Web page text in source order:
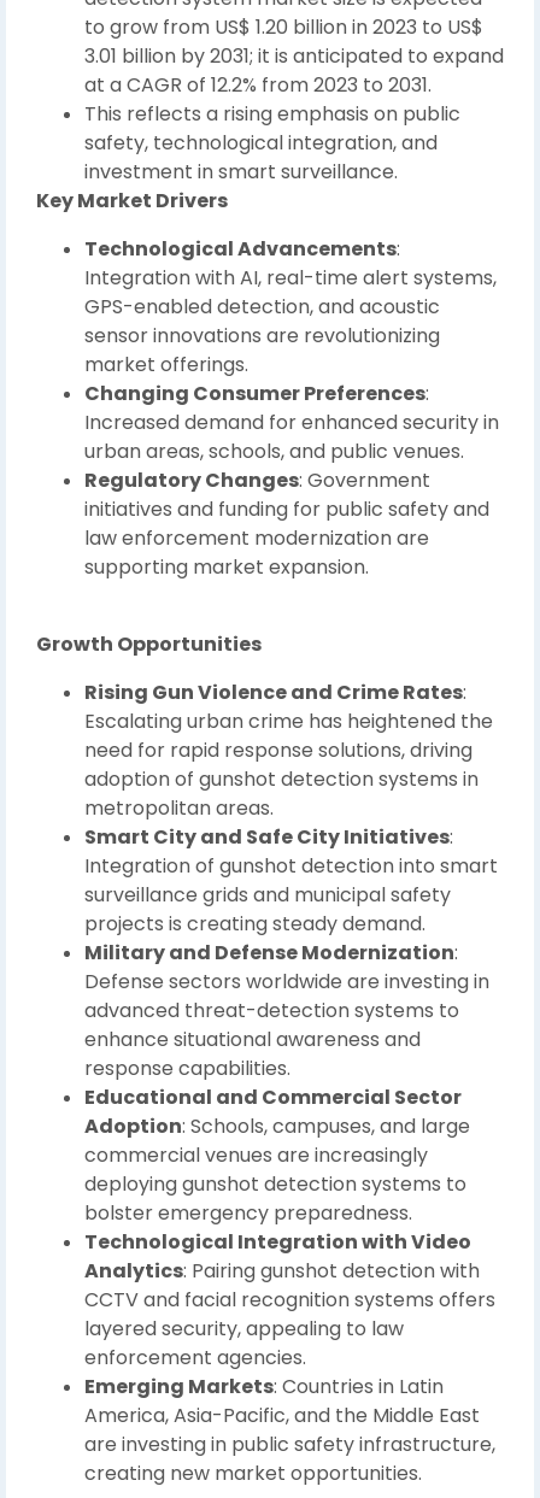
to grow from US$ 1.20 billion in 2023 to US$
3.01 billion by 2031; it is anticipated to expand
at a CAGR of 12.2% from 2023 to 2031.
This reflects a rising emphasis on public
safety, technological integration, and
investment in smart surveillance.
Key Market Drivers
Technological Advancements:
Integration with AI, real-time alert systems,
GPS-enabled detection, and acoustic
sensor innovations are revolutionizing
market offerings.
Changing Consumer Preferences:
Increased demand for enhanced security in
urban areas, schools, and public venues.
Regulatory Changes: Government
initiatives and funding for public safety and
law enforcement modernization are
supporting market expansion.
Growth Opportunities
Rising Gun Violence and Crime Rates:
Escalating urban crime has heightened the
need for rapid response solutions, driving
adoption of gunshot detection systems in
metropolitan areas.
Smart City and Safe City Initiatives:
Integration of gunshot detection into smart
surveillance grids and municipal safety
projects is creating steady demand.
Military and Defense Modernization:
Defense sectors worldwide are investing in
advanced threat-detection systems to
enhance situational awareness and
response capabilities.
Educational and Commercial Sector
Adoption: Schools, campuses, and large
commercial venues are increasingly
deploying gunshot detection systems to
bolster emergency preparedness.
Technological Integration with Video
Analytics: Pairing gunshot detection with
CCTV and facial recognition systems offers
layered security, appealing to law
enforcement agencies.
Emerging Markets: Countries in Latin
America, Asia-Pacific, and the Middle East
are investing in public safety infrastructure,
creating new market opportunities.